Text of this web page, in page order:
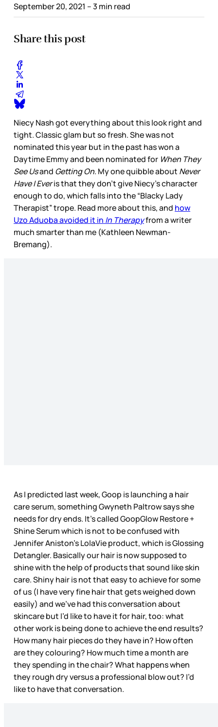
September 20, 2021 – 3 min read
Share this post
Niecy Nash got everything about this look right and
tight. Classic glam but so fresh. She was not
nominated this year but in the past has won a
Daytime Emmy and been nominated for When They
See Usand Getting On. My one quibble about Never
Have I Everis that they don’t give Niecy’s character
enough to do, which falls into the “Blacky Lady
Therapist” trope. Read more about this, and how
Uzo Aduoba avoided it in In Therapyfrom a writer
much smarter than me (Kathleen Newman-
Bremang).
As I predicted last week, Goop is launching a hair
care serum, something Gwyneth Paltrow says she
needs for dry ends. It’s called GoopGlow Restore +
Shine Serum which is not to be confused with
Jennifer Aniston’s LolaVie product, which is Glossing
Detangler. Basically our hair is now supposed to
shine with the help of products that sound like skin
care. Shiny hair is not that easy to achieve for some
of us (I have very fine hair that gets weighed down
easily) and we’ve had this conversation about
skincare but I’d like to have it for hair, too: what
other work is being done to achieve the end results?
How many hair pieces do they have in? How often
are they colouring? How much time a month are
they spending in the chair? What happens when
they rough dry versus a professional blow out? I’d
like to have that conversation.